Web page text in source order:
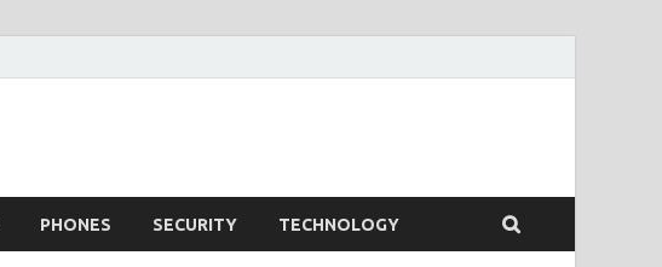
PHONES SECURITY TECHNOLOGY